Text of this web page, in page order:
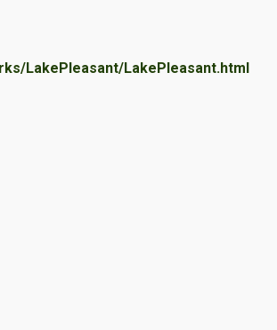
LakePleasant/LakePleasant.html